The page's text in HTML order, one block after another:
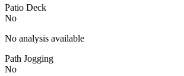
Patio Deck
No
No analysis available
Path Jogging
No